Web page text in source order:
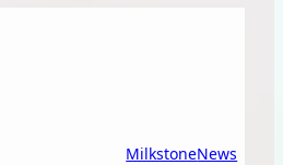
MilkstoneNews